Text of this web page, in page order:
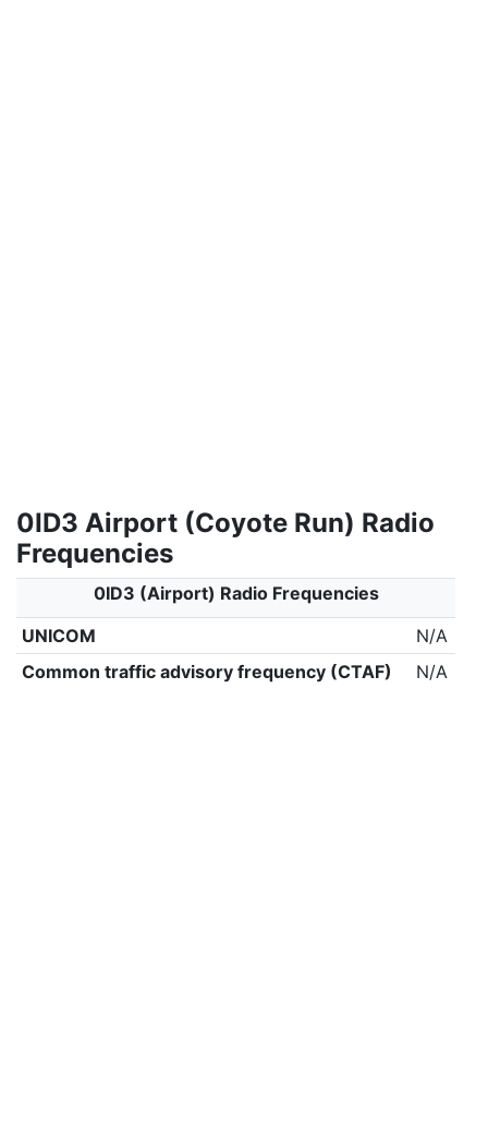
0ID3 Airport (Coyote Run) Radio
Frequencies
0ID3 (Airport) Radio Frequencies
UNICOM
N/A
Common traffic advisory frequency (CTAF)
N/A